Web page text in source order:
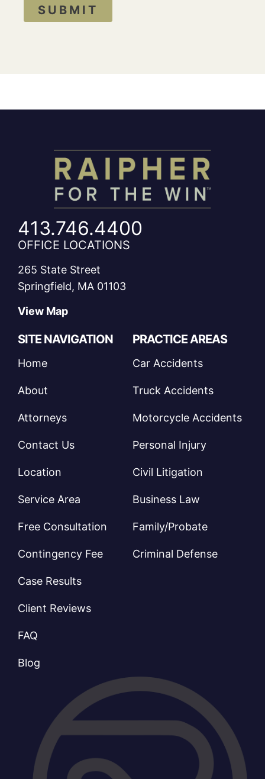
SUBMIT
413.746.4400
OFFICE LOCATIONS
265 State Street
Springfield, MA 01103
View Map
SITE NAVIGATION
Home
About
Attorneys
Contact Us
Location
Service Area
Free Consultation
Contingency Fee
Case Results
Client Reviews
FAQ
Blog
PRACTICE AREAS
Car Accidents
Truck Accidents
Motorcycle Accidents
Personal Injury
Civil Litigation
Business Law
Family/Probate
Criminal Defense